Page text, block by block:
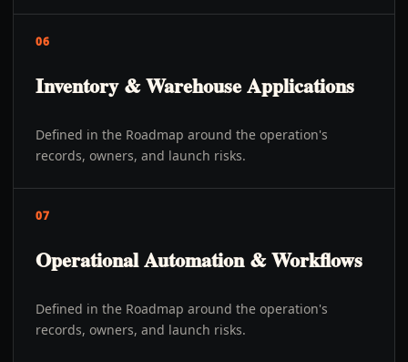
06
Inventory & Warehouse Applications
Defined in the Roadmap around the operation's
records, owners, and launch risks.
07
Operational Automation & Workflows
Defined in the Roadmap around the operation's
records, owners, and launch risks.